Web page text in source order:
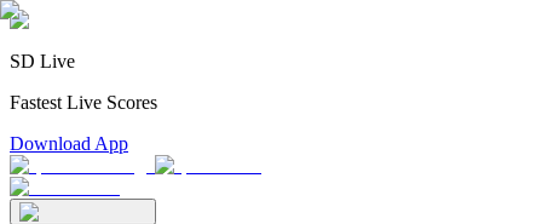
SD Live
Fastest Live Scores
Download App